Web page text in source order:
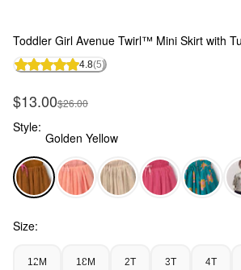
Toddler Girl Avenue Twirl™ Mini Skirt with
4.8(5)
Sale Price
$13.00Manufactured Suggested Retail Price
$26.00
Style:
Golden Yellow
Golden Yellow - Toddler Girl Avenue
Size:
12M 18M 2T 3T 4T